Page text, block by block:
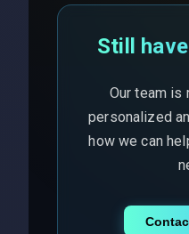
Still
Our team is
personalized
how we can